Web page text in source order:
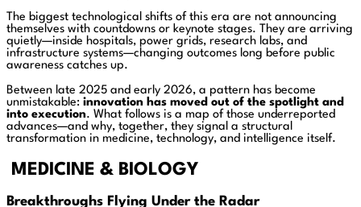
The biggest technological shifts of this era are not announcing
themselves with countdowns or keynote stages. They are arriving
quietly—inside hospitals, power grids, research labs, and
infrastructure systems—changing outcomes long before public
awareness catches up.
Between late 2025 and early 2026, a pattern has become
unmistakable: innovation has moved out of the spotlight and
into execution. What follows is a map of those underreported
advances—and why, together, they signal a structural
transformation in medicine, technology, and intelligence itself.
MEDICINE & BIOLOGY
Breakthroughs Flying Under the Radar